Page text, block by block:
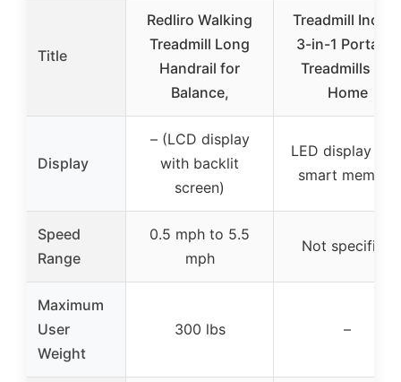
Title
Redliro Walking
Treadmill Long
Handrail for
Balance,
Treadmill
3-in-1 Portable
Treadmills for
Home
Display
– (LCD display
with backlit
screen)
LED display
smart memory
Speed
Range
0.5 mph to 5.5
mph
Not specified
Maximum
User
Weight
300 lbs –